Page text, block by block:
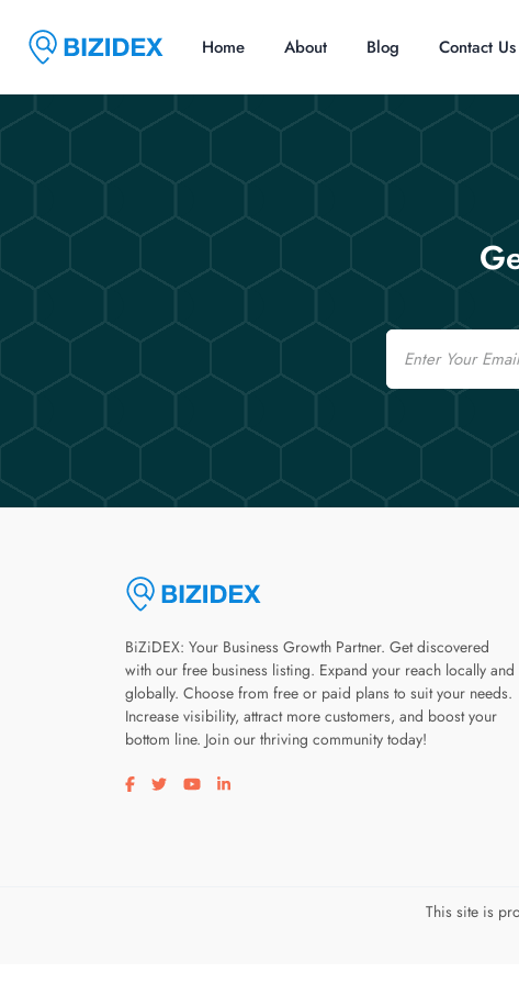
Home About Blog Contact Us
Email
BiZiDEX: Your Business Growth Partner. Get discovered
with our free business listing. Expand your reach locally and
globally. Choose from free or paid plans to suit your needs.
Increase visibility, attract more customers, and boost your
bottom line. Join our thriving community today!
Visit our facebook page
Visit our twitter page
Visit our youtube page
Visit our linkedin page
This site is